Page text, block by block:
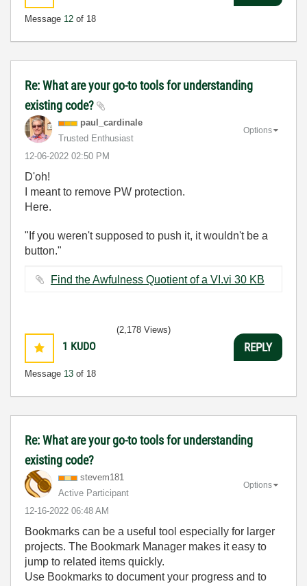
Message 12 of 18
Re: What are your go-to tools for understanding
existing code?
paul_cardinale
Trusted Enthusiast
‎12-06-2022 02:50 PM
Options
D'oh!
I meant to remove PW protection.
Here.
"If you weren't supposed to push it, it wouldn't be a
button."
Find the Awfulness Quotient of a VI.vi ‏30 KB
1 KUDO
Message 13 of 18
(2,178 Views)
REPLY
Re: What are your go-to tools for understanding
existing code?
stevem181
Active Participant
‎12-16-2022 06:48 AM
Options
Bookmarks can be a useful tool especially for larger
projects. The Bookmark Manager makes it easy to
jump to related items quickly.
Use Bookmarks to document your progress and to